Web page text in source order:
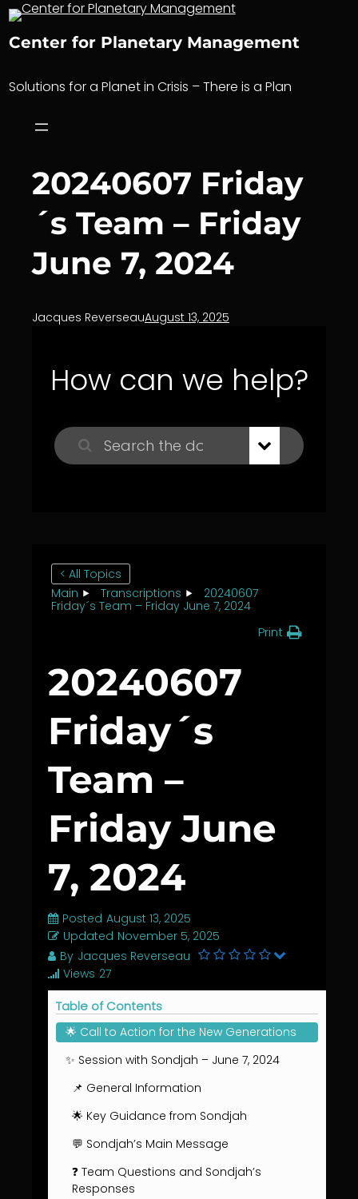
Skip
content
Center for Planetary Management
Solutions for a Planet in Crisis – There is a Plan
20240607 Friday
´s Team – Friday
June 7, 2024
Jacques ReverseauAugust 13, 2025
How can we help?
< All Topics
Main
Transcriptions
20240607
Friday´s Team – Friday June 7, 2024
Print
20240607
Friday´s
Team –
Friday June
7, 2024
Posted August 13, 2025
Updated November 5, 2025
By Jacques Reverseau
Views 27
Table of Contents
🌟 Call to Action for the New Generations
✨ Session with Sondjah – June 7, 2024
📌 General Information
🌟 Key Guidance from Sondjah
💬 Sondjah’s Main Message
❓ Team Questions and Sondjah’s
Responses